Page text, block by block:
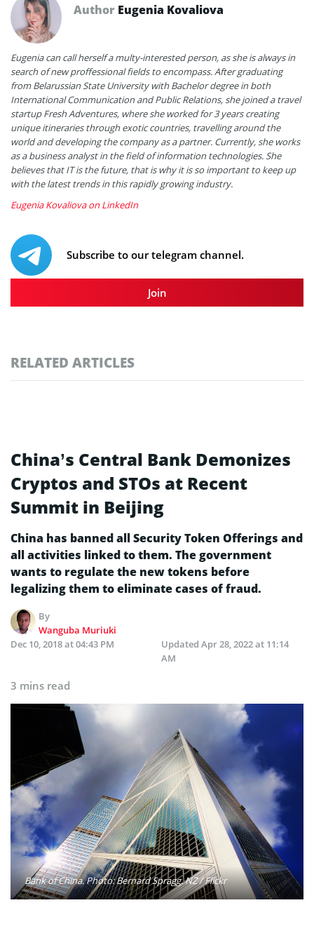
Author Eugenia Kovaliova
Eugenia can call herself a multy-interested person, as she is always in
search of new proffessional fields to encompass. After graduating
from Belarussian State University with Bachelor degree in both
International Communication and Public Relations, she joined a travel
startup Fresh Adventures, where she worked for 3 years creating
unique itineraries through exotic countries, travelling around the
world and developing the company as a partner. Currently, she works
as a business analyst in the field of information technologies. She
believes that IT is the future, that is why it is so important to keep up
with the latest trends in this rapidly growing industry.
Eugenia Kovaliova on LinkedIn
Subscribe to our telegram channel.
Join
RELATED ARTICLES
China’s Central Bank Demonizes
Cryptos and STOs at Recent
Summit in Beijing
China has banned all Security Token Offerings and
all activities linked to them. The government
wants to regulate the new tokens before
legalizing them to eliminate cases of fraud.
By
Wanguba Muriuki
Dec 10, 2018 at 04:43 PM
Updated Apr 28, 2022 at 11:14
AM
3 mins read
Bank of China. Photo: Bernard Spragg. NZ / Flickr